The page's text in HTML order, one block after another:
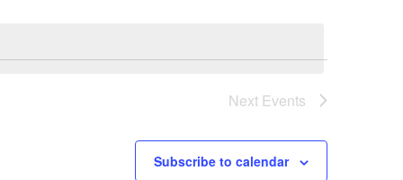
Next Events
Subscribe to calendar